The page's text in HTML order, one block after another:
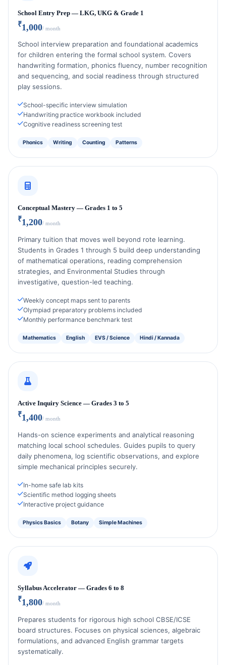
School Entry Prep — LKG, UKG & Grade 1
₹1,000/ month
School interview preparation and foundational academics
for children entering the formal school system. Covers
handwriting formation, phonics fluency, number recognition
and sequencing, and social readiness through structured
play sessions.
School-specific interview simulation
Handwriting practice workbook included
Cognitive readiness screening test
Phonics Writing Counting Patterns
Conceptual Mastery — Grades 1 to 5
₹1,200/ month
Primary tuition that moves well beyond rote learning.
Students in Grades 1 through 5 build deep understanding
of mathematical operations, reading comprehension
strategies, and Environmental Studies through
investigative, question-led teaching.
Weekly concept maps sent to parents
Olympiad preparatory problems included
Monthly performance benchmark test
Mathematics English EVS / Science Hindi / Kannada
Active Inquiry Science — Grades 3 to 5
₹1,400/ month
Hands-on science experiments and analytical reasoning
matching local school schedules. Guides pupils to query
daily phenomena, log scientific observations, and explore
simple mechanical principles securely.
In-home safe lab kits
Scientific method logging sheets
Interactive project guidance
Physics Basics Botany Simple Machines
Syllabus Accelerator — Grades 6 to 8
₹1,800/ month
Prepares students for rigorous high school CBSE/ICSE
board structures. Focuses on physical sciences, algebraic
formulations, and advanced English grammar targets
systematically.